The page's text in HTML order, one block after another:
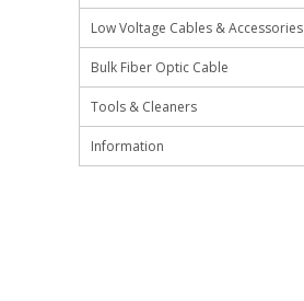
Low Voltage Cables & Accessories
Bulk Fiber Optic Cable
Tools & Cleaners
Information